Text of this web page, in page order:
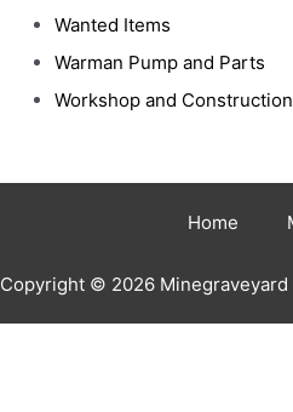
Wanted Items
Warman Pump and Parts
Workshop and Construction
Home
Copyright © 2026 Minegraveyard